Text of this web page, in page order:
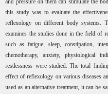
and pressure on them can stimulate the
this study was to evaluate the
reflexology on different body systems.
examines the studies done in the field of
such as fatigue, sleep, constipation,
chemotherapy, anxiety, physiological
restlessness were studied. The total
effect of reflexology on various diseases
used as an alternative treatment, it can be